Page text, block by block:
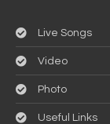
Live Songs
Video
Photo
Useful Links